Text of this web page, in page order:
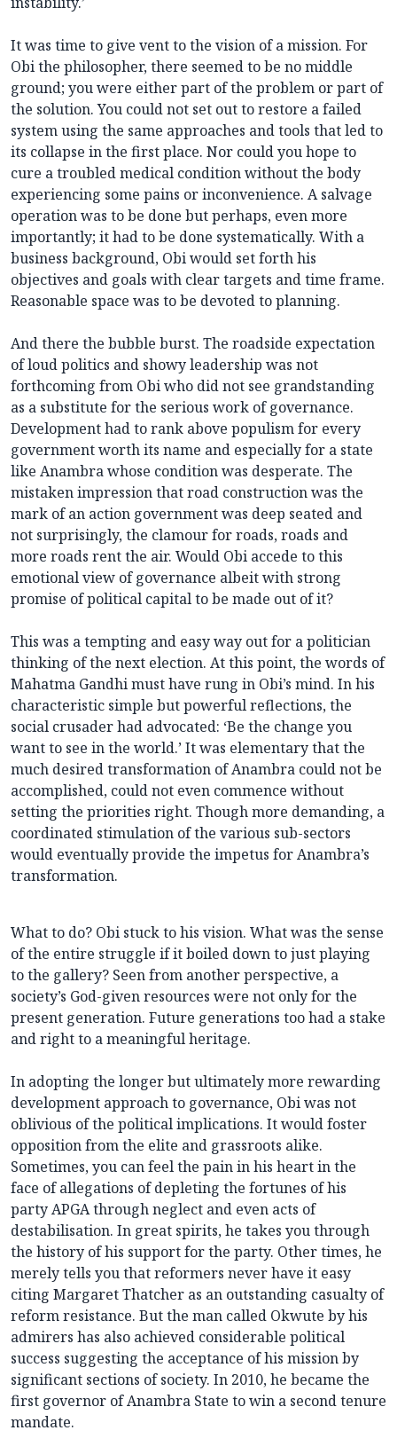
It was time to give vent to the vision of a mission. For
Obi the philosopher, there seemed to be no middle
ground; you were either part of the problem or part of
the solution. You could not set out to restore a failed
system using the same approaches and tools that led to
its collapse in the first place. Nor could you hope to
cure a troubled medical condition without the body
experiencing some pains or inconvenience. A salvage
operation was to be done but perhaps, even more
importantly; it had to be done systematically. With a
business background, Obi would set forth his
objectives and goals with clear targets and time frame.
Reasonable space was to be devoted to planning.
And there the bubble burst. The roadside expectation
of loud politics and showy leadership was not
forthcoming from Obi who did not see grandstanding
as a substitute for the serious work of governance.
Development had to rank above populism for every
government worth its name and especially for a state
like Anambra whose condition was desperate. The
mistaken impression that road construction was the
mark of an action government was deep seated and
not surprisingly, the clamour for roads, roads and
more roads rent the air. Would Obi accede to this
emotional view of governance albeit with strong
promise of political capital to be made out of it?
This was a tempting and easy way out for a politician
thinking of the next election. At this point, the words of
Mahatma Gandhi must have rung in Obi’s mind. In his
characteristic simple but powerful reflections, the
social crusader had advocated: ‘Be the change you
want to see in the world.’ It was elementary that the
much desired transformation of Anambra could not be
accomplished, could not even commence without
setting the priorities right. Though more demanding, a
coordinated stimulation of the various sub-sectors
would eventually provide the impetus for Anambra’s
transformation.
What to do? Obi stuck to his vision. What was the sense
of the entire struggle if it boiled down to just playing
to the gallery? Seen from another perspective, a
society’s God-given resources were not only for the
present generation. Future generations too had a stake
and right to a meaningful heritage.
In adopting the longer but ultimately more rewarding
development approach to governance, Obi was not
oblivious of the political implications. It would foster
opposition from the elite and grassroots alike.
Sometimes, you can feel the pain in his heart in the
face of allegations of depleting the fortunes of his
party APGA through neglect and even acts of
destabilisation. In great spirits, he takes you through
the history of his support for the party. Other times, he
merely tells you that reformers never have it easy
citing Margaret Thatcher as an outstanding casualty of
reform resistance. But the man called Okwute by his
admirers has also achieved considerable political
success suggesting the acceptance of his mission by
significant sections of society. In 2010, he became the
first governor of Anambra State to win a second tenure
mandate.